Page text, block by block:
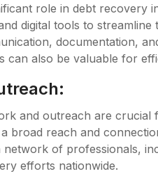
role in debt recovery
digital tools to
documentation,
can also be valuable for
and outreach are crucial
broad reach and
of professionals,
efforts nationwide.